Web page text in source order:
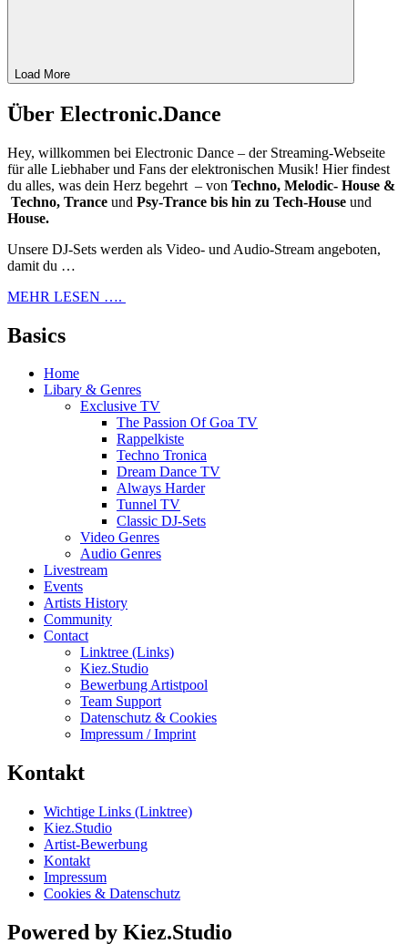
Load More
Über Electronic.Dance
Hey, willkommen bei Electronic Dance – der Streaming-Webseite
für alle Liebhaber und Fans der elektronischen Musik! Hier findest
du alles, was dein Herz begehrt – von Techno, Melodic- House &
Techno, Trance und Psy-Trance bis hin zu Tech-House und
House.
Unsere DJ-Sets werden als Video- und Audio-Stream angeboten,
damit du …
MEHR LESEN ….
Basics
Home
Libary & Genres
Exclusive TV
The Passion Of Goa TV
Rappelkiste
Techno Tronica
Dream Dance TV
Always Harder
Tunnel TV
Classic DJ-Sets
Video Genres
Audio Genres
Livestream
Events
Artists History
Community
Contact
Linktree (Links)
Kiez.Studio
Bewerbung Artistpool
Team Support
Datenschutz & Cookies
Impressum / Imprint
Kontakt
Wichtige Links (Linktree)
Kiez.Studio
Artist-Bewerbung
Kontakt
Impressum
Cookies & Datenschutz
Powered by Kiez.Studio